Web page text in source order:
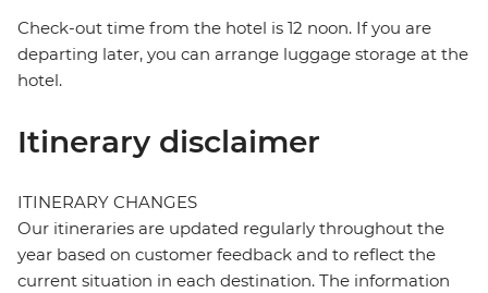
Check-out time from the hotel is 12 noon. If you are
departing later, you can arrange luggage storage at the
hotel.
Itinerary disclaimer
ITINERARY CHANGES
Our itineraries are updated regularly throughout the
year based on customer feedback and to reflect the
current situation in each destination. The information